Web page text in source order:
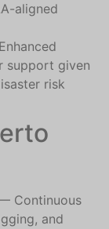
aligned
support given
risk
Continuous
and